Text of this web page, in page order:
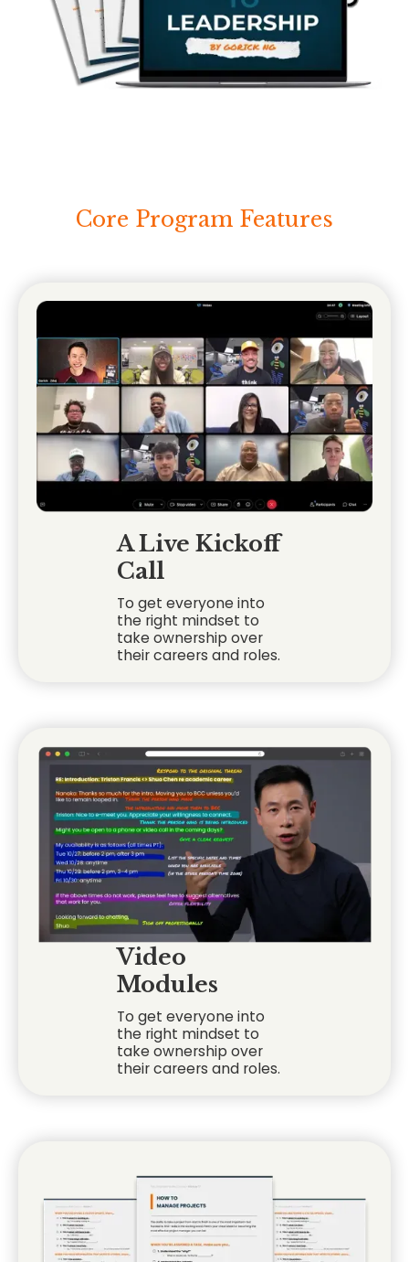
Core Program Features
A Live Kickoff
Call
To get everyone into
the right mindset to
take ownership over
their careers and roles.
Video
Modules
To get everyone into
the right mindset to
take ownership over
their careers and roles.